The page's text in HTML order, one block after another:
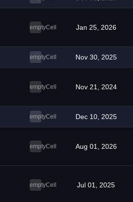
emptyCell Jan 25, 2026
emptyCell Nov 30, 2025
emptyCell Nov 21, 2024
emptyCell Dec 10, 2025
emptyCell Aug 01, 2026
emptyCell Jul 01, 2025